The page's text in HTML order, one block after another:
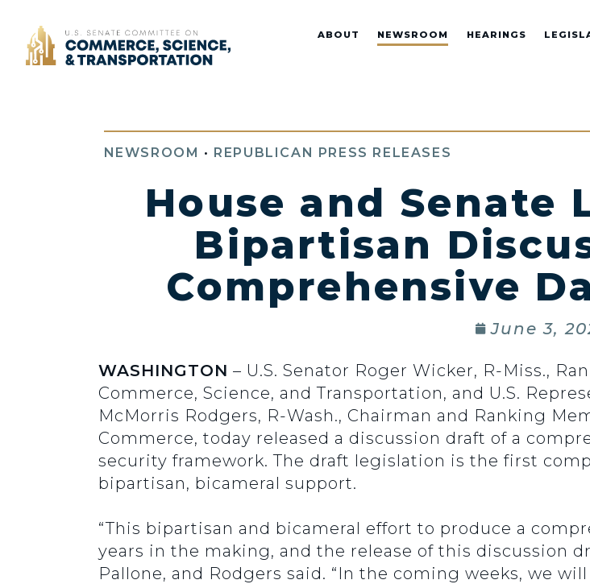
Home ABOUT NEWSROOM HEARINGS
NEWSROOM • REPUBLICAN PRESS RELEASES
House and Senate
Bipartisan
Comprehensive
June 3,
WASHINGTON – U.S. Senator Roger Wicker, R-Miss.,
Commerce, Science, and Transportation, and U.S.
McMorris Rodgers, R-Wash., Chairman and Ranking
Commerce, today released a discussion draft of a
security framework. The draft legislation is the first
bipartisan, bicameral support.
“This bipartisan and bicameral effort to produce a
years in the making, and the release of this discussion
Pallone, and Rodgers said. “In the coming weeks, we